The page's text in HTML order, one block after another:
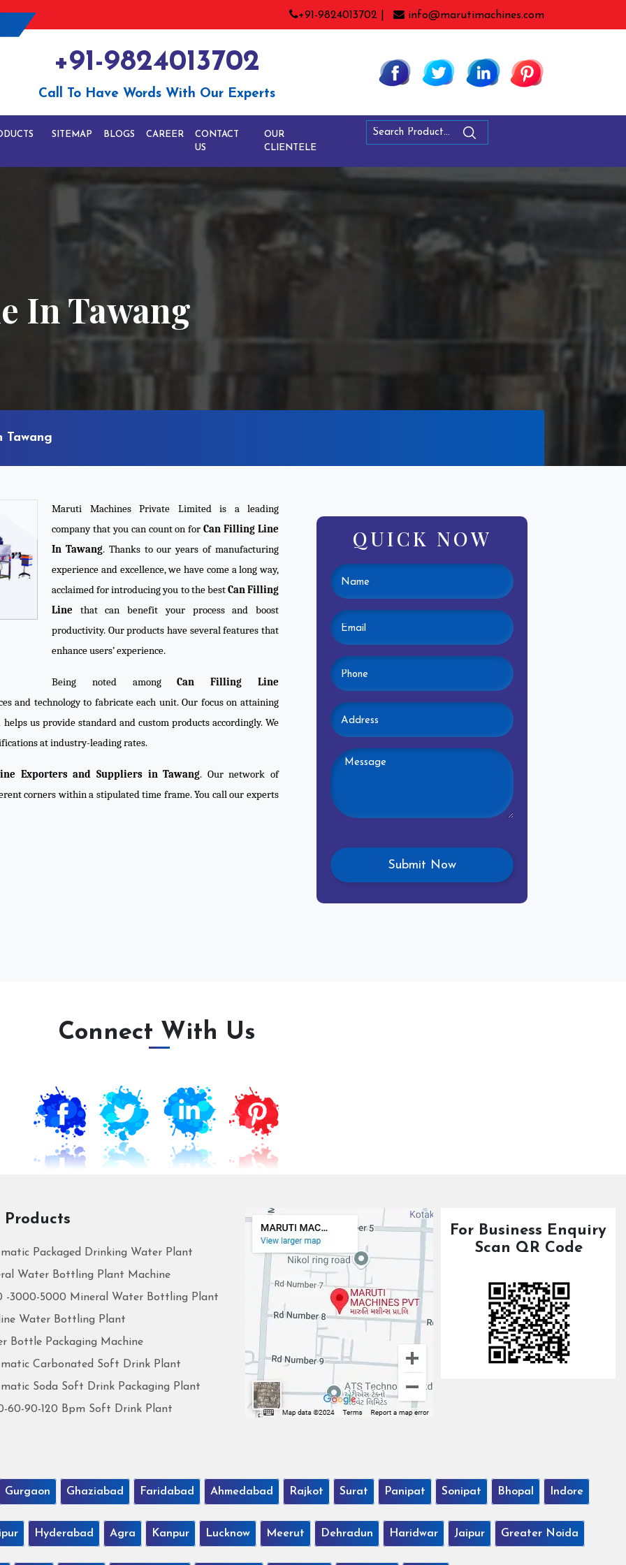
+91-9824013702 | info@marutimachines.com
+91-9824013702
Call To Have Words With Our Experts
SITEMAP BLOGS CAREER
CONTACT
US
OUR
CLIENTELE
In Tawang
Tawang
Maruti Machines Private Limited is a leading
company that you can count on forCan Filling Line
In Tawang. Thanks to our years of manufacturing
experience and excellence, we have come a long way,
acclaimed for introducing you to the bestCan Filling
Line that can benefit your process and boost
productivity. Our products have several features that
enhance users’ experience.
Being noted amongCan Filling Line
and technology to fabricate each unit. Our focus on attaining
us provide standard and custom products accordingly. We
at industry-leading rates.
Exporters and Suppliers in Tawang. Our network of
corners within a stipulated time frame. You call our experts
QUICK NOW
Connect With Us
Products
Packaged Drinking Water Plant
Water Bottling Plant Machine
-3000-5000 Mineral Water Bottling Plant
Water Bottling Plant
Bottle Packaging Machine
Carbonated Soft Drink Plant
Soda Soft Drink Packaging Plant
60-90-120 Bpm Soft Drink Plant
For Business Enquiry
Scan QR Code
Gurgaon Ghaziabad Faridabad Ahmedabad Rajkot Surat Panipat Sonipat Bhopal Indore
Hyderabad Agra Kanpur Lucknow Meerut Dehradun Haridwar Jaipur Greater Noida